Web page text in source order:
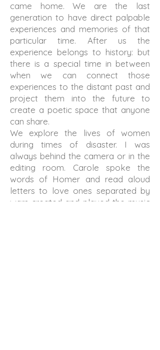
came home. We are the last
generation to have direct palpable
experiences and memories of that
particular time. After us the
experience belongs to history: but
there is a special time in between
when we can connect those
experiences to the distant past and
project them into the future to
create a poetic space that anyone
can share.
We explore the lives of women
during times of disaster. I was
always behind the camera or in the
editing room. Carole spoke the
words of Homer and read aloud
letters to love ones separated by
wars created and played the music